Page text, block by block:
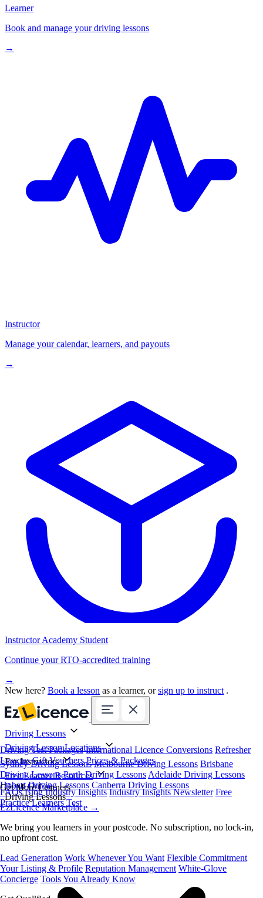
Learner
Book and manage your driving lessons
→
Instructor
Manage your calendar, learners, and payouts
→
Instructor Academy Student
Continue your RTO-accredited training
→
New here? Book a lesson as a learner, orsign up to instruct .
Driving Lessons
Driving Test Packages International Licence Conversions Refresher
Lessons Gift Vouchers Prices & Packages
Driving Lesson Locations
Sydney Driving Lessons Melbourne Driving Lessons Brisbane
Driving Lessons Perth Driving Lessons Adelaide Driving Lessons
Hobart Driving Lessons Canberra Driving Lessons
For Instructors
Get More Learners
EzLicence Marketplace →
We bring you learners in your postcode. No subscription, no lock-in,
no upfront cost.
Lead Generation Work Whenever You Want Flexible Commitment
Your Listing & Profile Reputation Management White-Glove
Concierge Tools You Already Know
Free Learner Resources
FAQs Blog Industry Insights Industry Insights Newsletter Free
Practice Learners Test
Book Online
Driving Lessons